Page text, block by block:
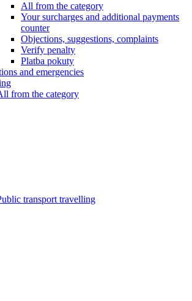
All from the category
Your surcharges and additional payments
counter
Objections, suggestions, complaints
Verify penalty
Platba pokuty
and emergencies
from the category
transport travelling